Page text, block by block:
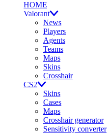
HOME
Valorant
News
Players
Agents
Teams
Maps
Skins
Crosshair
CS2
Skins
Cases
Maps
Crosshair generator
Sensitivity converter